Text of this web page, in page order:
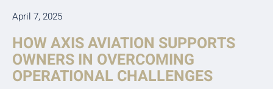
April 7, 2025
HOW AXIS AVIATION SUPPORTS
OWNERS IN OVERCOMING
OPERATIONAL CHALLENGES